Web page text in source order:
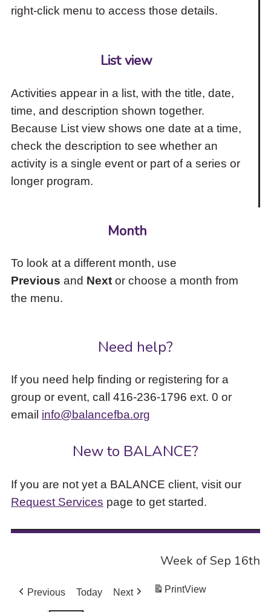
right-click menu to access those details.
List view
Activities appear in a list, with the title, date,
time, and description shown together.
Because List view shows one date at a time,
check the description to see whether an
activity is a single event or part of a series or
longer program.
Month
To look at a different month, use
Previous and Nextor choose a month from
the menu.
Need help?
If you need help finding or registering for a
group or event, call 416-236-1796 ext. 0 or
email info@balancefba.org
New to BALANCE?
If you are not yet a BALANCE client, visit our
Request Services page to get started.
Week of Sep 16th
Previous Today Next PrintView